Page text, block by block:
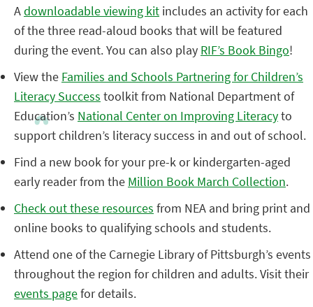
Adownloadable viewing kit includes an activity for each
of the three read-aloud books that will be featured
during the event. You can also play RIF’s Book Bingo!
View the Families and Schools Partnering for Children’s
Literacy Success toolkit from National Department of
Education’s National Center on Improving Literacyto
support children’s literacy success in and out of school.
Find a new book for your pre-k or kindergarten-aged
early reader from the Million Book March Collection.
Check out these resources from NEA and bring print and
online books to qualifying schools and students.
Attend one of the Carnegie Library of Pittsburgh’s events
throughout the region for children and adults. Visit their
events pagefor details.